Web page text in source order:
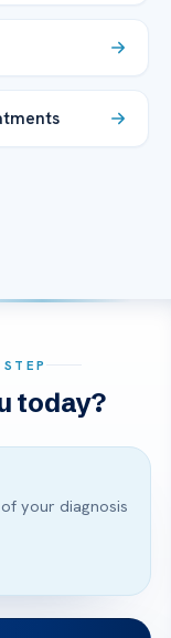
today?
your diagnosis